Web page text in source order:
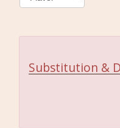
Substitution &